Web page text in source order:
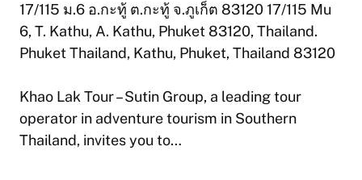
17/115 ม.6 อ.กะทู้ ต.กะทู้ จ.ภูเก็ต 83120 17/115 Mu
6, T. Kathu, A. Kathu, Phuket 83120, Thailand.
Phuket Thailand, Kathu, Phuket, Thailand 83120
Khao Lak Tour – Sutin Group, a leading tour
operator in adventure tourism in Southern
Thailand, invites you to…